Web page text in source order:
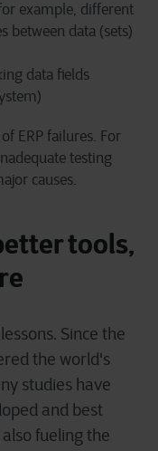
example, different
between data (sets)
data fields
ERP failures. For
testing
causes.
tools,
Since the
the world's
studies have
and best
fueling the